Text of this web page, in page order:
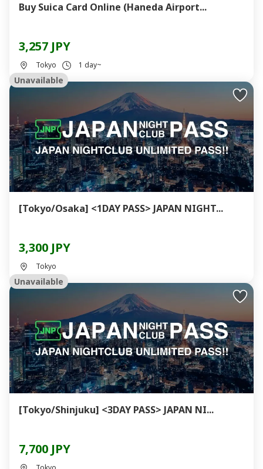
Buy Suica Card Online (Haneda Airport...
3,257 JPY
Tokyo 1 day~
Unavailable
[Tokyo/Osaka] <1DAY PASS> JAPAN NIGHT...
3,300 JPY
Tokyo
Unavailable
[Tokyo/Shinjuku] <3DAY PASS> JAPAN NI...
7,700 JPY